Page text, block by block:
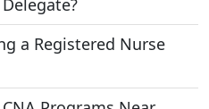
a Registered Nurse